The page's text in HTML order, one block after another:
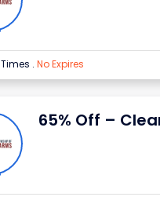
. No Expires
65% Off –